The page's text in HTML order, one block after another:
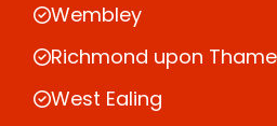
Wembley
Richmond upon
West Ealing